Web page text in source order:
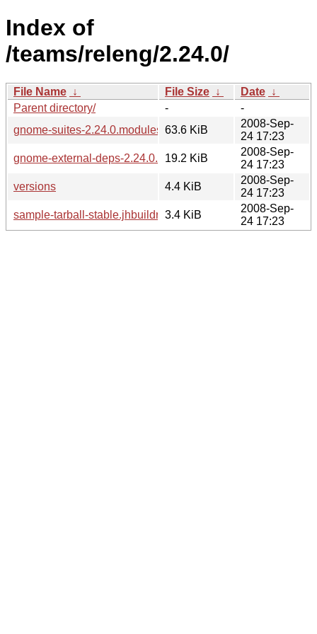
Index of
/teams/releng/2.24.0/
File Name ↓ File Size ↓ Date ↓
Parent directory/
-
-
gnome-suites-2.24.0.modules 63.6 KiB
2008-Sep-
24 17:23
gnome-external-deps-2.24.0.modules
19.2 KiB
2008-Sep-
24 17:23
versions
4.4 KiB
2008-Sep-
24 17:23
sample-tarball-stable.jhbuildrc 3.4 KiB
2008-Sep-
24 17:23